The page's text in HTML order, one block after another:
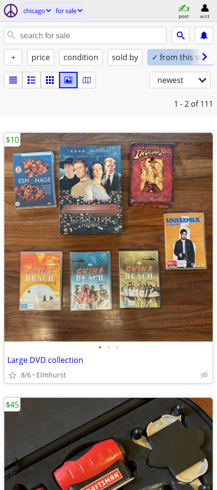
chicago for sale
post acct
+ price condition sold by ✓ from this seller
newest
1 - 2 of 111
• • •
Large DVD collection
8/6 Elmhurst
$10
$45